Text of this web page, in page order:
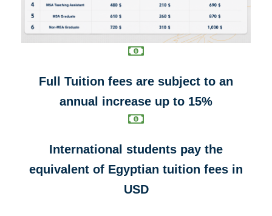
Full Tuition fees are subject to an
annual increase up to 15%
International students pay the
equivalent of Egyptian tuition fees in
USD